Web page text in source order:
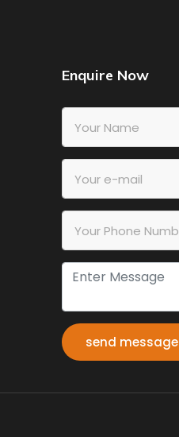
Enquire Now
send message